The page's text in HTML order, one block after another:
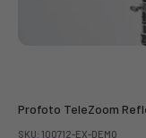
Profoto TeleZoom
SKU: 100712-EX-DEMO